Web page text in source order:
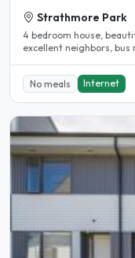
Strathmore Park
4 bedroom house,
excellent neighbors, bus
No meals Internet